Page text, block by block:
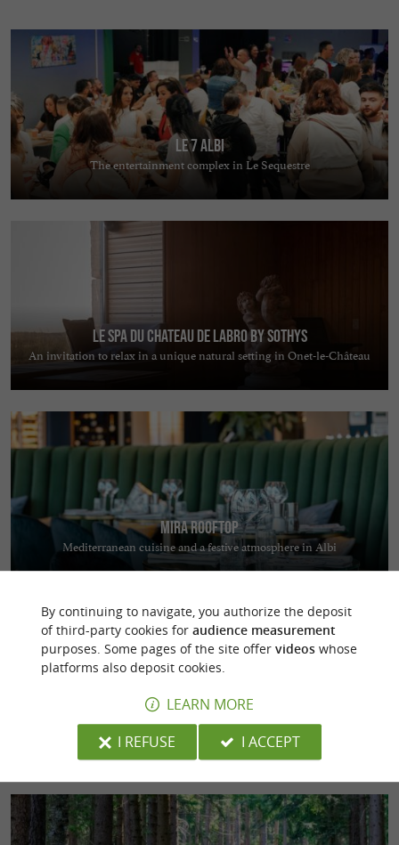
Le 7 Albi
The entertainment complex in Le Sequestre
Le Spa du Chateau de Labro by Sothys
An invitation to relax in a unique natural setting in Onet-le-Château
Mira Rooftop
Mediterranean cuisine and a festive atmosphere in Albi
Coutellerie du Barry
Manufacturing quality knives in Laguiole
By continuing to navigate, you authorize the deposit
of third-party cookies for audience measurement
purposes. Some pages of the site offer videoswhose
platforms also deposit cookies.
LEARN MORE
I REFUSE
I ACCEPT